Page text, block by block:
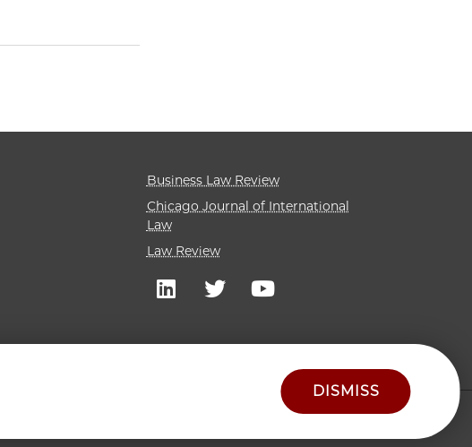
Business Law Review
Chicago Journal of International
Law
Law Review
DISMISS